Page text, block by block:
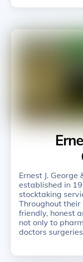
Ernest J. George
established in
stocktaking
Throughout
friendly, honest
not only to
doctors